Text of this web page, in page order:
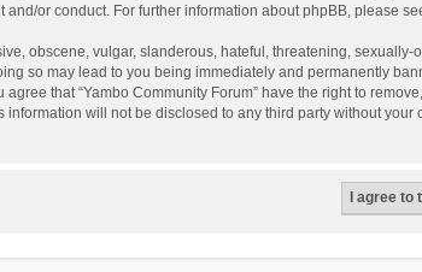
or conduct. For further information about phpBB, please
obscene, vulgar, slanderous, hateful, threatening,
so may lead to you being immediately and permanently
that “Yambo Community Forum” have the right to
information will not be disclosed to any third party without